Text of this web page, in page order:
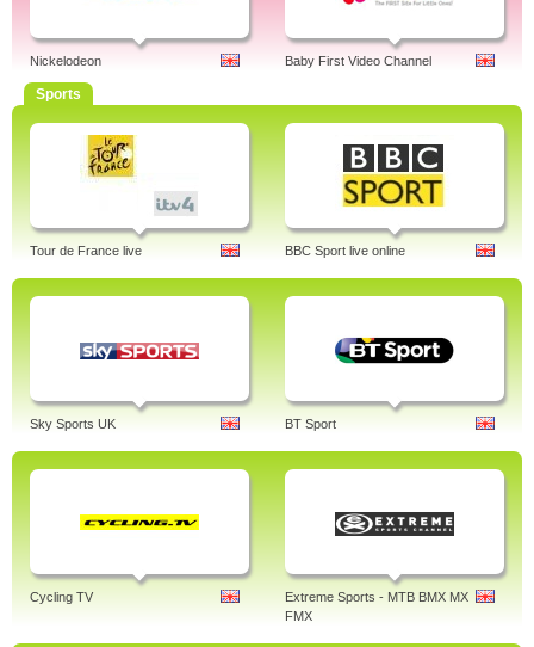
Nickelodeon Baby First Video Channel
Sports
Tour de France live BBC Sport live online
Sky Sports UK BT Sport
Cycling TV
Extreme Sports - MTB BMX MX
FMX